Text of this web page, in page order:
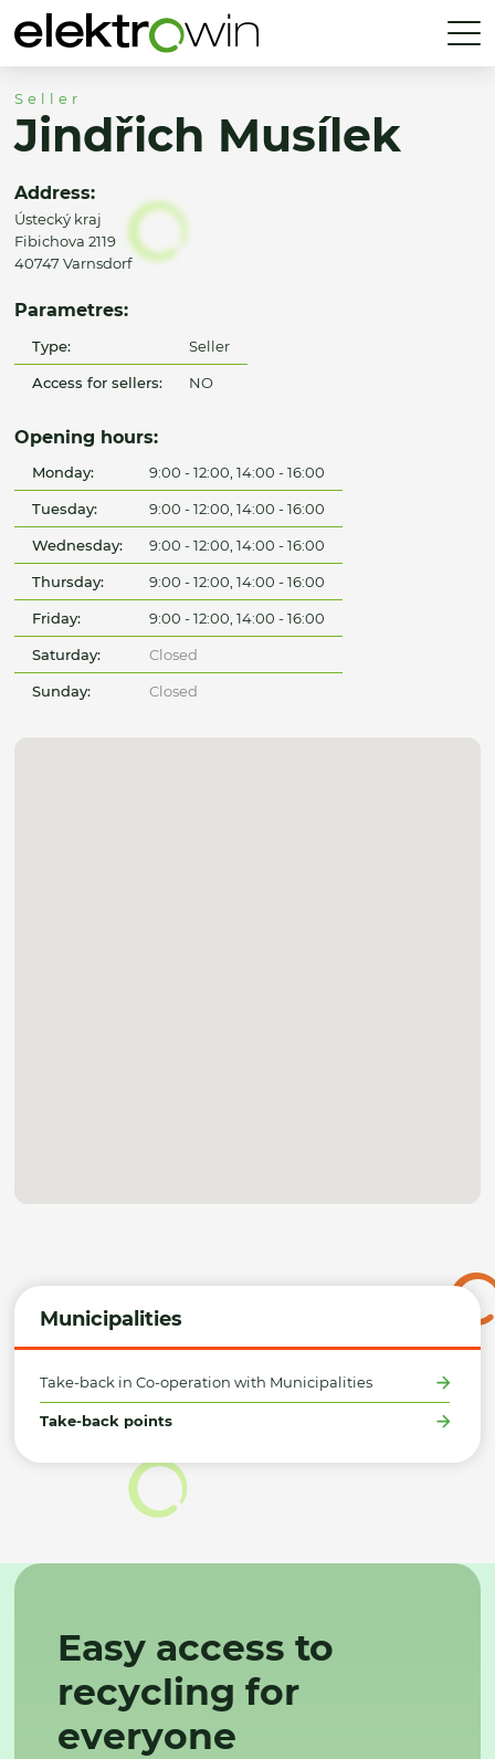
Municipalities
Take-back in Co-operation with Municipalities
Take-back points
Seller
Jindřich Musílek
Address:
Ústecký kraj
Fibichova 2119
40747 Varnsdorf
Parametres:
Type: Seller
Access for sellers: NO
Opening hours:
Monday: 9:00 - 12:00, 14:00 - 16:00
Tuesday: 9:00 - 12:00, 14:00 - 16:00
Wednesday: 9:00 - 12:00, 14:00 - 16:00
Thursday: 9:00 - 12:00, 14:00 - 16:00
Friday: 9:00 - 12:00, 14:00 - 16:00
Saturday: Closed
Sunday: Closed
Easy access to
recycling for
everyone